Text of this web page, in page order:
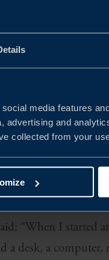
media features
advertising and
collected from your
also providing help
have followed
“When I started
a desk, a